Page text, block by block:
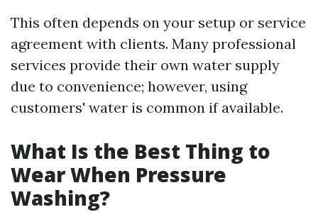
This often depends on your setup or service
agreement with clients. Many professional
services provide their own water supply
due to convenience; however, using
customers' water is common if available.
What Is the Best Thing to
Wear When Pressure
Washing?